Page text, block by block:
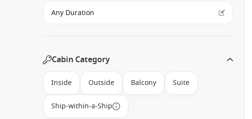
Cabin Category
Inside Outside Balcony Suite
Ship-within-a-Ship